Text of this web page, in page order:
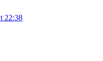
22:38